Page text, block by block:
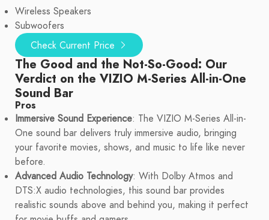
Wireless Speakers
Subwoofers
Check Current Price
The Good and the Not-So-Good: Our
Verdict on the VIZIO M-Series All-in-One
Sound Bar
Pros
Immersive Sound Experience: The VIZIO M-Series All-in-
One sound bar delivers truly immersive audio, bringing
your favorite movies, shows, and music to life like never
before.
Advanced Audio Technology: With Dolby Atmos and
DTS:X audio technologies, this sound bar provides
realistic sounds above and behind you, making it perfect